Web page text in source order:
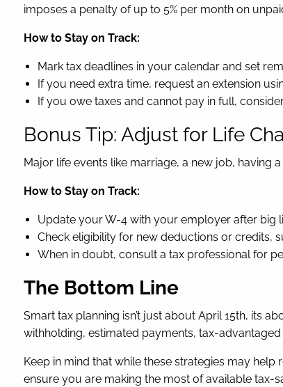
imposes a penalty of up to 5% per month on
How to Stay on Track:
Mark tax deadlines in your calendar and set
If you need extra time, request an extension
If you owe taxes and cannot pay in full,
Bonus Tip: Adjust for Life
Major life events like marriage, a new job, having
How to Stay on Track:
Update your W-4 with your employer after big
Check eligibility for new deductions or credits,
When in doubt, consult a tax professional for
The Bottom Line
Smart tax planning isn’t just about April 15th, its
withholding, estimated payments, tax-
Keep in mind that while these strategies may
ensure you are making the most of available tax-